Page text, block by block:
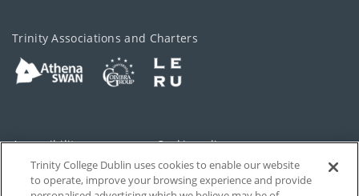
Trinity Associations and Charters
Accessibility Cookie policy
Privacy Cookies Settings
Trinity College Dublin uses cookies to enable our website
to operate, improve your browsing experience and provide